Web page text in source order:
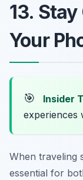
13.
Your
🎯 Insider
experiences
When traveling
essential for